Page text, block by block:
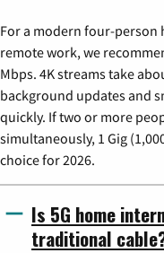
For a modern four-person
remote work, we
Mbps. 4K streams take
background updates and
quickly. If two or more
simultaneously, 1 Gig
choice for 2026.
Is 5G home
traditional